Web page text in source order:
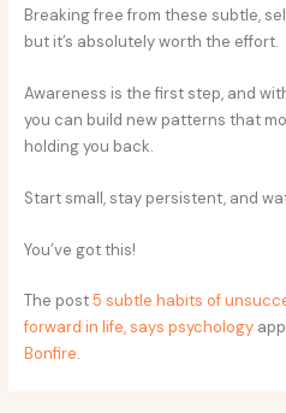
Breaking free from these subtle,
but it’s absolutely worth the effort.
Awareness is the first step, and
you can build new patterns that
holding you back.
Start small, stay persistent, and
You’ve got this!
The post5 subtle habits of
forward in life, says psychology
Bonfire.